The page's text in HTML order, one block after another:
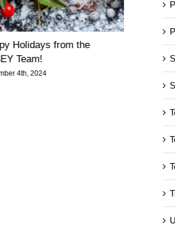
Holidays from the
Team!
4th, 2024
Happy
VASEY
November